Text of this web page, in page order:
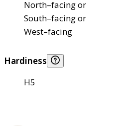
North–facing or
South–facing or
West–facing
Hardiness
H5